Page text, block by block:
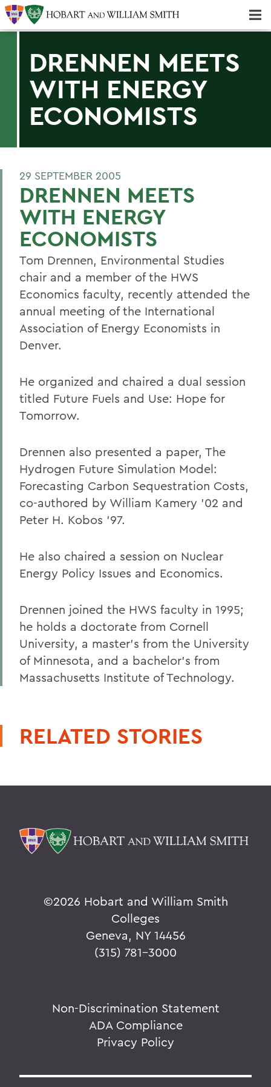
DRENNEN MEETS
WITH ENERGY
ECONOMISTS
29 SEPTEMBER 2005
DRENNEN MEETS
WITH ENERGY
ECONOMISTS
Tom Drennen, Environmental Studies
chair and a member of the HWS
Economics faculty, recently attended the
annual meeting of the International
Association of Energy Economists in
Denver.
He organized and chaired a dual session
titled Future Fuels and Use: Hope for
Tomorrow.
Drennen also presented a paper, The
Hydrogen Future Simulation Model:
Forecasting Carbon Sequestration Costs,
co-authored by William Kamery '02 and
Peter H. Kobos '97.
He also chaired a session on Nuclear
Energy Policy Issues and Economics.
Drennen joined the HWS faculty in 1995;
he holds a doctorate from Cornell
University, a master's from the University
of Minnesota, and a bachelor's from
Massachusetts Institute of Technology.
RELATED STORIES
©2026 Hobart and William Smith
Colleges
Geneva, NY 14456
(315) 781-3000
Non-Discrimination Statement
ADA Compliance
Privacy Policy